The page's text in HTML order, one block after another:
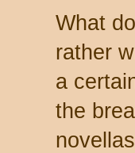
What do
rather
a
the